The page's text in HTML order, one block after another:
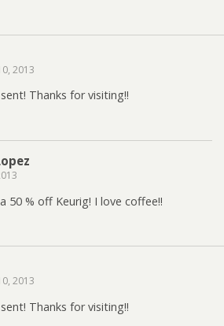
2013
Thanks for visiting!!
50 % off Keurig! I love coffee!!
2013
Thanks for visiting!!